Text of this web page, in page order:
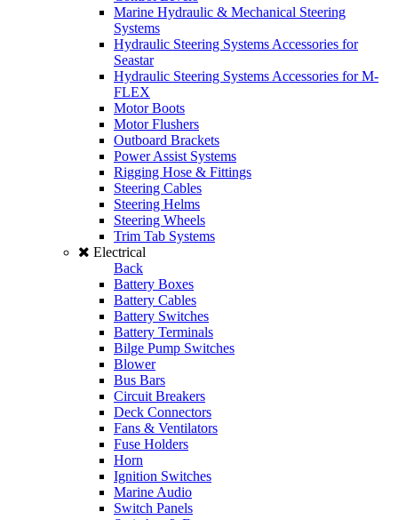
Marine Hydraulic & Mechanical Steering
Systems
Hydraulic Steering Systems Accessories for
Seastar
Hydraulic Steering Systems Accessories for M-
FLEX
Motor Boots
Motor Flushers
Outboard Brackets
Power Assist Systems
Rigging Hose & Fittings
Steering Cables
Steering Helms
Steering Wheels
Trim Tab Systems
Electrical
Back
Battery Boxes
Battery Cables
Battery Switches
Battery Terminals
Bilge Pump Switches
Blower
Bus Bars
Circuit Breakers
Deck Connectors
Fans & Ventilators
Fuse Holders
Horn
Ignition Switches
Marine Audio
Switch Panels